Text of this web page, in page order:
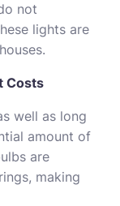
not
lights are
Costs
well as long
amount of
are
making